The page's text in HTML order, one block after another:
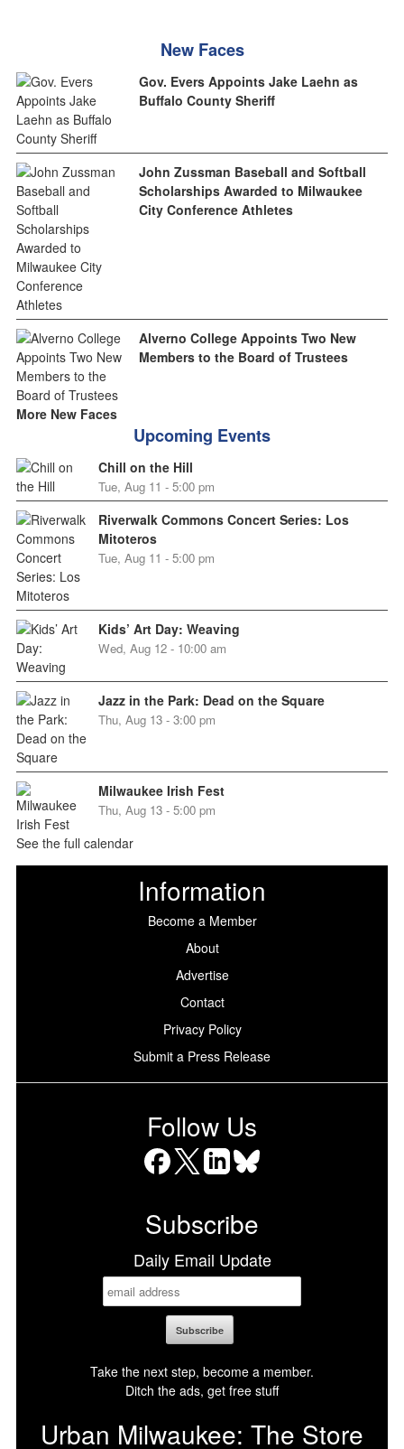
New Faces
Gov. Evers Appoints Jake Laehn as
Buffalo County Sheriff
John Zussman Baseball and Softball
Scholarships Awarded to Milwaukee
City Conference Athletes
Alverno College Appoints Two New
Members to the Board of Trustees
More New Faces
Upcoming Events
Chill on the Hill
Tue, Aug 11 - 5:00 pm
Riverwalk Commons Concert Series: Los
Mitoteros
Tue, Aug 11 - 5:00 pm
Kids’ Art Day: Weaving
Wed, Aug 12 - 10:00 am
Jazz in the Park: Dead on the Square
Thu, Aug 13 - 3:00 pm
Milwaukee Irish Fest
Thu, Aug 13 - 5:00 pm
See the full calendar
Information
Become a Member
About
Advertise
Contact
Privacy Policy
Submit a Press Release
Follow Us
Subscribe
Daily Email Update
Take the next step, become a member.
Ditch the ads, get free stuff
Urban Milwaukee: The Store